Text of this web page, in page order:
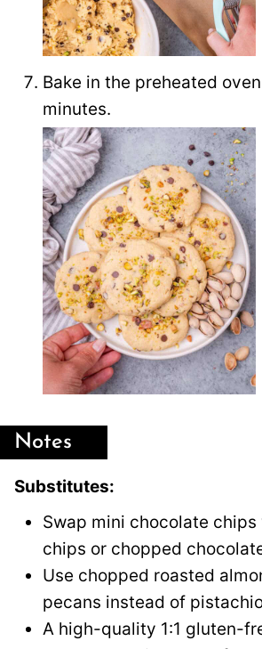
Bake in the preheated
minutes.
Notes
Substitutes:
Swap mini chocolate
chips or chopped
Use chopped roasted
pecans instead of
A high-quality 1:1 gluten-